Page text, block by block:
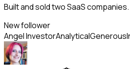
Built and sold two SaaS
New follower
Angel InvestorAnalyticalGenerous